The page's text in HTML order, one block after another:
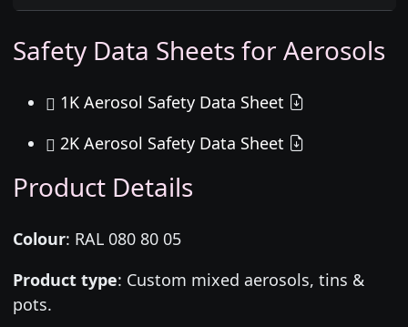
Safety Data Sheets for Aerosols
1K Aerosol Safety Data Sheet
2K Aerosol Safety Data Sheet
Product Details
Colour: RAL 080 80 05
Product type: Custom mixed aerosols, tins &
pots.